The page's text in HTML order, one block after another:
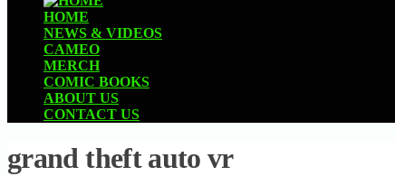
HOME
NEWS & VIDEOS
CAMEO
MERCH
COMIC BOOKS
ABOUT US
CONTACT US
grand theft auto vr